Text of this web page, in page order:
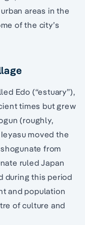
areas in the
of the city’s
Edo (“estuary”),
times but grew
(roughly,
moved the
from
ruled Japan
during this period
and population
of culture and